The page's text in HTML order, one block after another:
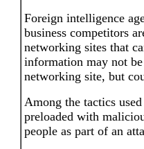
Foreign intelligence
business competitors
networking sites that
information may not
networking site, but
Among the tactics
preloaded with
people as part of an